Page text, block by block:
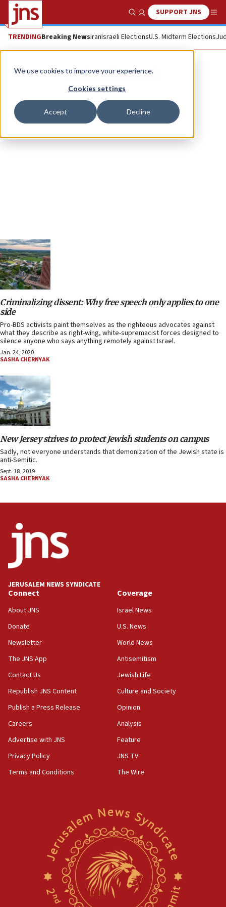
We use cookies to improve your experience.
Cookies settings
Accept Decline
Show SearchSUPPORT JNS
TRENDINGBreaking NewsIranIsraeli ElectionsU.S. Midterm Elections
Sasha Chernyak
Criminalizing dissent: Why free speech only applies to one
side
Pro-BDS activists paint themselves as the righteous advocates against
what they describe as right-wing, white-supremacist forces designed to
silence anyone who says anything remotely against Israel.
Jan. 24, 2020
SASHA CHERNYAK
New Jersey strives to protect Jewish students on campus
Sadly, not everyone understands that demonization of the Jewish state is
anti-Semitic.
Sept. 18, 2019
SASHA CHERNYAK
JERUSALEM NEWS SYNDICATE
Connect
About JNS
Donate
Newsletter
The JNS App
Contact Us
Republish JNS Content
Publish a Press Release
Careers
Advertise with JNS
Privacy Policy
Terms and Conditions
Coverage
Israel News
U.S. News
World News
Antisemitism
Jewish Life
Culture and Society
Opinion
Analysis
Feature
JNS TV
The Wire